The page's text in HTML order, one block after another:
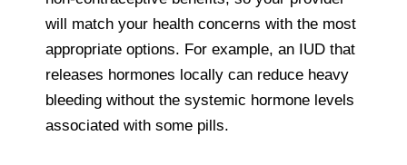
will match your health concerns with the most
appropriate options. For example, an IUD that
releases hormones locally can reduce heavy
bleeding without the systemic hormone levels
associated with some pills.